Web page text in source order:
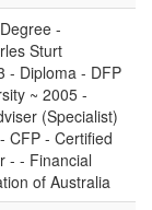
-
Sturt
- Diploma - DFP
~ 2005 -
(Specialist)
CFP - Certified
- - Financial
of Australia